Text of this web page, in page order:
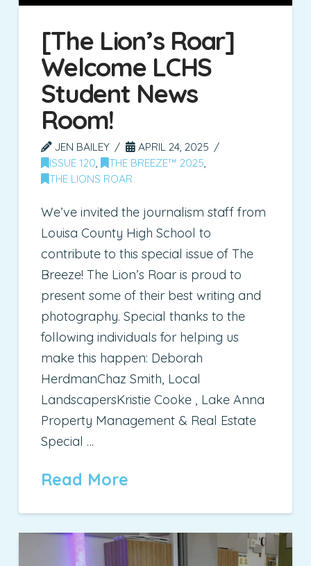
[The Lion’s Roar]
Welcome LCHS
Student News
Room!
JEN BAILEY
APRIL 24, 2025
ISSUE 120 , THE BREEZE™ 2025
THE LIONS ROAR
We’ve invited the journalism staff from
Louisa County High School to
contribute to this special issue of The
Breeze! The Lion’s Roar is proud to
present some of their best writing and
photography. Special thanks to the
following individuals for helping us
make this happen: Deborah
HerdmanChaz Smith, Local
LandscapersKristie Cooke , Lake Anna
Property Management & Real Estate
Special …
Read More